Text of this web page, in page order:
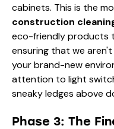
cabinets. This is the
construction
eco-friendly products
ensuring that we
your brand-new
attention to light
sneaky ledges above
Phase 3: The